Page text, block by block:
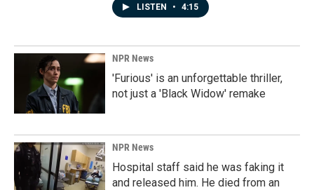
LISTEN • 4:15
NPR News
'Furious' is an unforgettable thriller,
not just a 'Black Widow' remake
NPR News
Hospital staff said he was faking it
and released him. He died from an